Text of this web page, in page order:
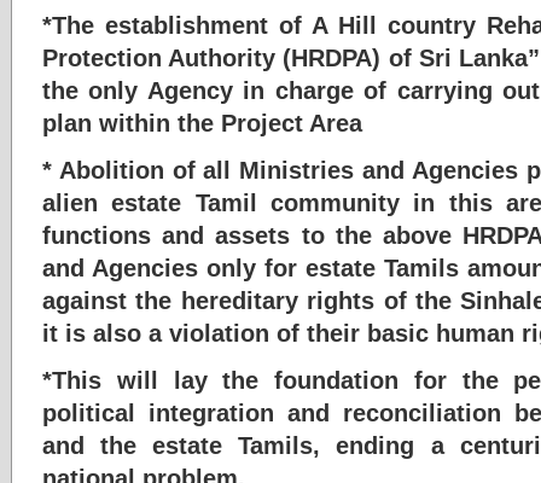
*The establishment of A Hill country
Protection Authority (HRDPA) of Sri
the only Agency in charge of carrying
plan within the Project Area
* Abolition of all Ministries and Agencies
alien estate Tamil community in this
functions and assets to the above
and Agencies only for estate Tamils
against the hereditary rights of the
it is also a violation of their basic human
*This will lay the foundation for the
political integration and reconciliation
and the estate Tamils, ending a